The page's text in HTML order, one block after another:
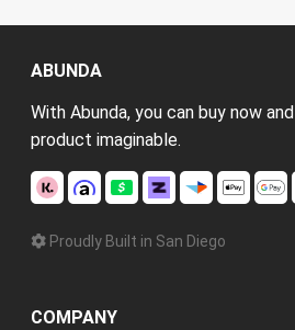
ABUNDA
With Abunda, you can buy now
product imaginable.
Proudly Built in San Diego
COMPANY